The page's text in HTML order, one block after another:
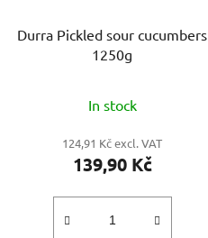
Durra Pickled sour cucumbers
1250g
In stock
124,91 Kč excl. VAT
139,90 Kč